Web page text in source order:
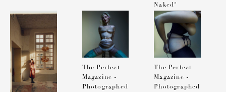
Naked"
Exhibition
Performance
at 3537
The Perfect
Magazine -
Photographed
The Perfect
Magazine -
Photographed